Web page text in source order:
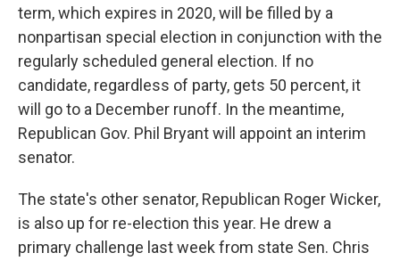
term, which expires in 2020, will be filled by a
nonpartisan special election in conjunction with the
regularly scheduled general election. If no
candidate, regardless of party, gets 50 percent, it
will go to a December runoff. In the meantime,
Republican Gov. Phil Bryant will appoint an interim
senator.
The state's other senator, Republican Roger Wicker,
is also up for re-election this year. He drew a
primary challenge last week from state Sen. Chris